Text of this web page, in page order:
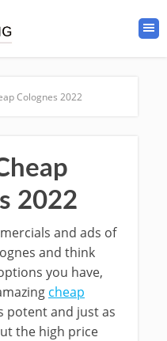
Colognes 2022
2022
and ads of
and think
you have,
cheap
potent and just as
the high price